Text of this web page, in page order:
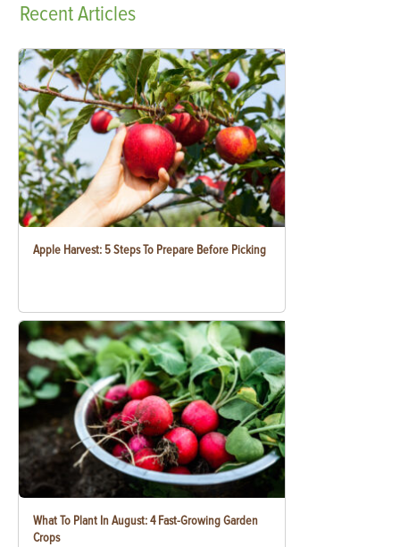
RecentArticles
Apple Harvest: 5 Steps To Prepare Before Picking
What To Plant In August: 4 Fast-Growing Garden
Crops